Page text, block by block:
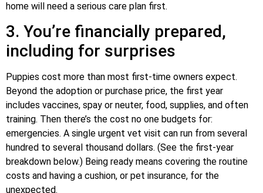
home will need a serious care plan first.
3. You’re financially prepared,
including for surprises
Puppies cost more than most first-time owners expect.
Beyond the adoption or purchase price, the first year
includes vaccines, spay or neuter, food, supplies, and often
training. Then there’s the cost no one budgets for:
emergencies. A single urgent vet visit can run from several
hundred to several thousand dollars. (See the first-year
breakdown below.) Being ready means covering the routine
costs and having a cushion, or pet insurance, for the
unexpected.